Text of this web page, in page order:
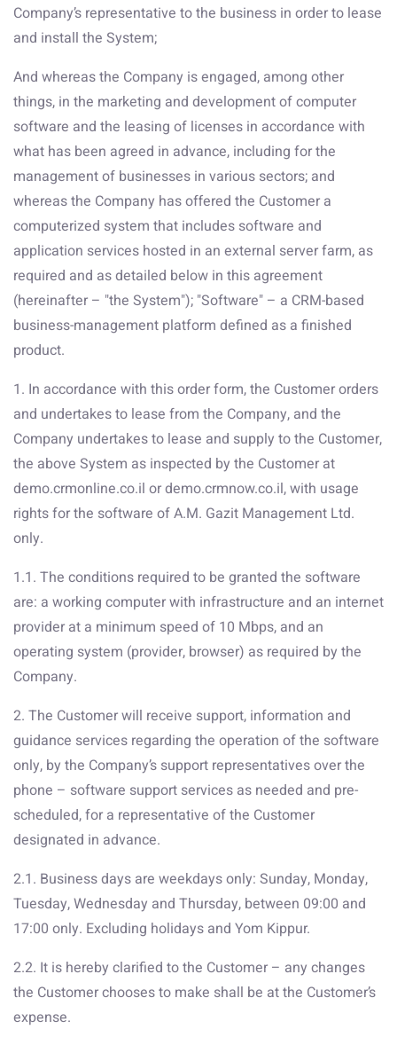
Company’s representative to the business in order to lease
and install the System;
And whereas the Company is engaged, among other
things, in the marketing and development of computer
software and the leasing of licenses in accordance with
what has been agreed in advance, including for the
management of businesses in various sectors; and
whereas the Company has offered the Customer a
computerized system that includes software and
application services hosted in an external server farm, as
required and as detailed below in this agreement
(hereinafter – "the System"); "Software" – a CRM-based
business-management platform defined as a finished
product.
1. In accordance with this order form, the Customer orders
and undertakes to lease from the Company, and the
Company undertakes to lease and supply to the Customer,
the above System as inspected by the Customer at
demo.crmonline.co.il or demo.crmnow.co.il, with usage
rights for the software of A.M. Gazit Management Ltd.
only.
1.1. The conditions required to be granted the software
are: a working computer with infrastructure and an internet
provider at a minimum speed of 10 Mbps, and an
operating system (provider, browser) as required by the
Company.
2. The Customer will receive support, information and
guidance services regarding the operation of the software
only, by the Company’s support representatives over the
phone – software support services as needed and pre-
scheduled, for a representative of the Customer
designated in advance.
2.1. Business days are weekdays only: Sunday, Monday,
Tuesday, Wednesday and Thursday, between 09:00 and
17:00 only. Excluding holidays and Yom Kippur.
2.2. It is hereby clarified to the Customer – any changes
the Customer chooses to make shall be at the Customer’s
expense.